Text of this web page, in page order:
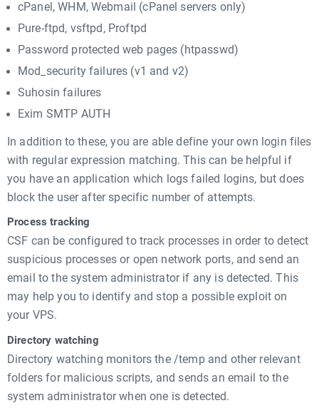
cPanel, WHM, Webmail (cPanel servers only)
Pure-ftpd, vsftpd, Proftpd
Password protected web pages (htpasswd)
Mod_security failures (v1 and v2)
Suhosin failures
Exim SMTP AUTH
In addition to these, you are able define your own login files
with regular expression matching. This can be helpful if
you have an application which logs failed logins, but does
block the user after specific number of attempts.
Process tracking
CSF can be configured to track processes in order to detect
suspicious processes or open network ports, and send an
email to the system administrator if any is detected. This
may help you to identify and stop a possible exploit on
your VPS.
Directory watching
Directory watching monitors the /temp and other relevant
folders for malicious scripts, and sends an email to the
system administrator when one is detected.